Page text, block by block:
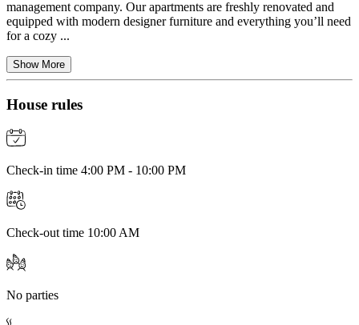
management company. Our apartments are freshly renovated and
equipped with modern designer furniture and everything you’ll need
for a cozy ...
Show More
House rules
Check-in time 4:00 PM - 10:00 PM
Check-out time 10:00 AM
No parties